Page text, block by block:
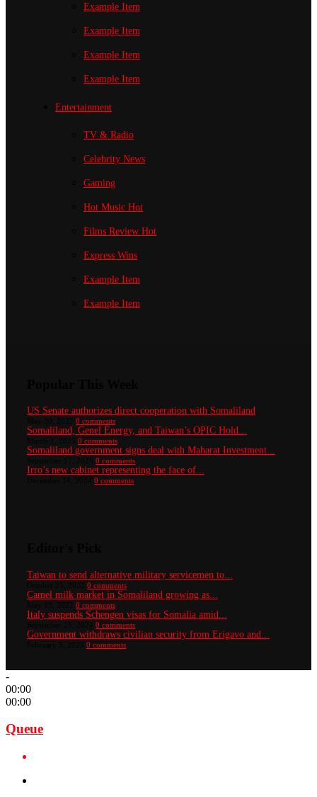
Example Item
Example Item
Example Item
Example Item
Entertainment
TV & Radio
Celebrity News
Gaming
Hot Music Hot
Films Review Hot
Express Wins
Example Item
Example Item
US Senate authorizes direct cooperation with Somaliland
0 comments
Somaliland, Genel Energy, and Taiwan’s OPIC Hold...
0 comments
Somaliland government signs deal with Maharat Investment...
0 comments
Irro’s new cabinet representing the face of...
0 comments
Taiwan to send alternative military servicemen to...
0 comments
Camel milk market in Somaliland growing as...
0 comments
Italy suspends Schengen visas for Somalia amid...
0 comments
Government withdraws civilian security from Erigavo and...
0 comments
-
00:00
00:00
Queue